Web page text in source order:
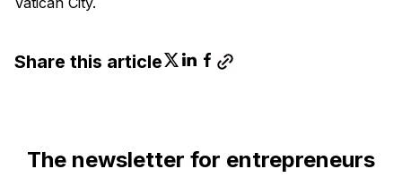
Share this article
The newsletter for entrepreneurs